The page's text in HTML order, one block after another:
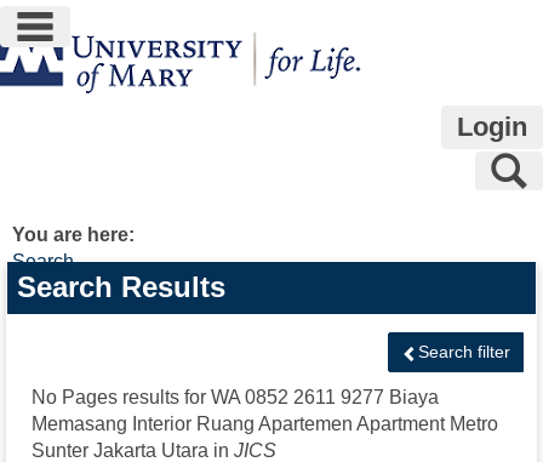
Skip
to
content
main navigation
Login
You are here:
Search
Search
features
Search Results
Search filter
No Pages results for WA 0852 2611 9277 Biaya
Memasang Interior Ruang Apartemen Apartment Metro
Sunter Jakarta Utara in JICS